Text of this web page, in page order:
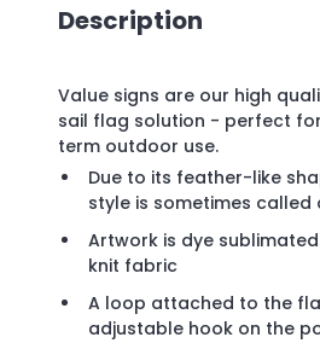
Description
Value signs are our high
sail flag solution - perfect
term outdoor use.
Due to its feather-like
style is sometimes
Artwork is dye
knit fabric
A loop attached to the
adjustable hook on the